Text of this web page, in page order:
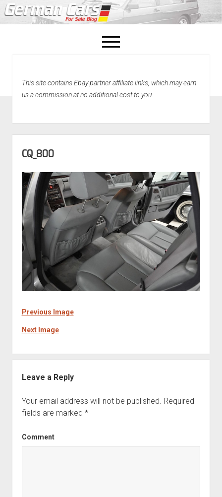
open
menu
Home
This site contains Ebay partner affiliate links, which may earn
us a commission at no additional cost to you.
CQ_800
Previous Image
Next Image
Leave a Reply
Your email address will not be published. Required
fields are marked *
Comment